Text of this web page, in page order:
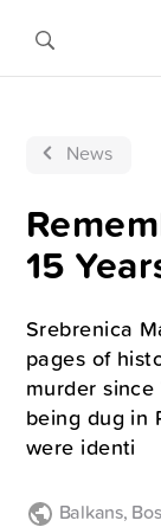
News
15
Srebrenica
pages of
murder
being dug in
were identi
Balkans,